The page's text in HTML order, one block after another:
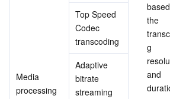
Media
processing
the
g
and
Top Speed
Codec
transcoding
Adaptive
bitrate
streaming